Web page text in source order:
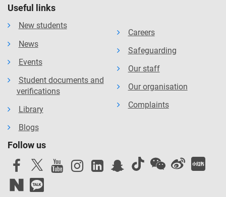
Useful links
New students
News
Events
Student documents and
verifications
Library
Blogs
Careers
Safeguarding
Our staff
Our organisation
Complaints
Follow us